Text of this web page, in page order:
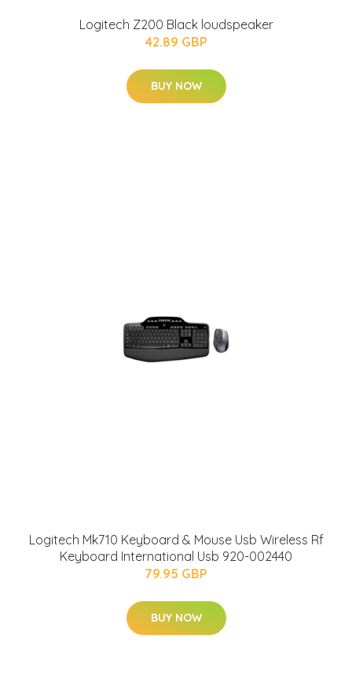
Logitech Z200 Black loudspeaker
42.89 GBP
BUY NOW
Logitech Mk710 Keyboard & Mouse Usb Wireless Rf
Keyboard International Usb 920-002440
79.95 GBP
BUY NOW